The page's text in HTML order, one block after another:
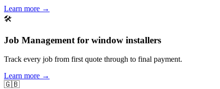
Learn more →
🛠
Job Management for window installers
Track every job from first quote through to final payment.
Learn more →
🇬🇧